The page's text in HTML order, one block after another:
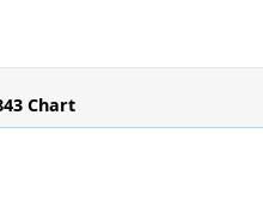
Chart